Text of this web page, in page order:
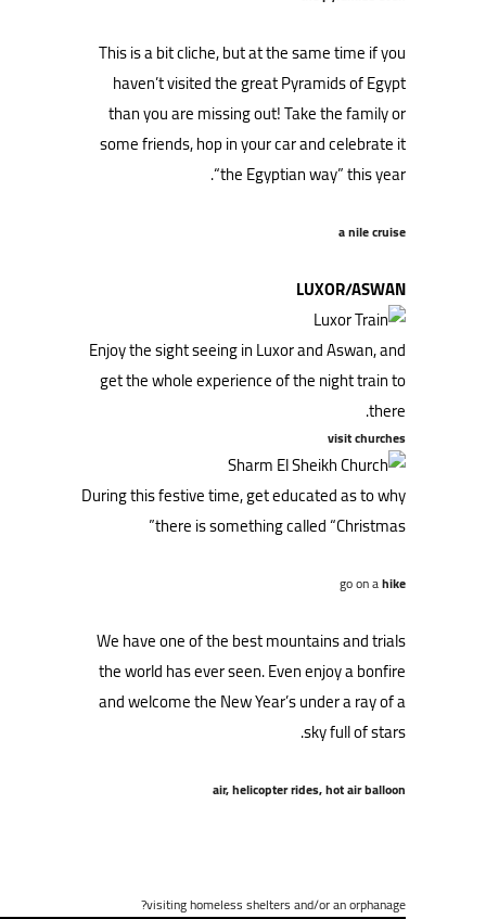
This is a bit cliche, but at the same time if you
haven’t visited the great Pyramids of Egypt
than you are missing out! Take the family or
some friends, hop in your car and celebrate it
“the Egyptian way” this year.
a nile cruise
LUXOR/ASWAN
Enjoy the sight seeing in Luxor and Aswan, and
get the whole experience of the night train to
there.
visit churches
During this festive time, get educated as to why
there is something called “Christmas”
go on ahike
We have one of the best mountains and trials
the world has ever seen. Even enjoy a bonfire
and welcome the New Year’s under a ray of a
sky full of stars.
air, helicopter rides, hot air balloon
visiting homeless shelters and/or an orphanage?